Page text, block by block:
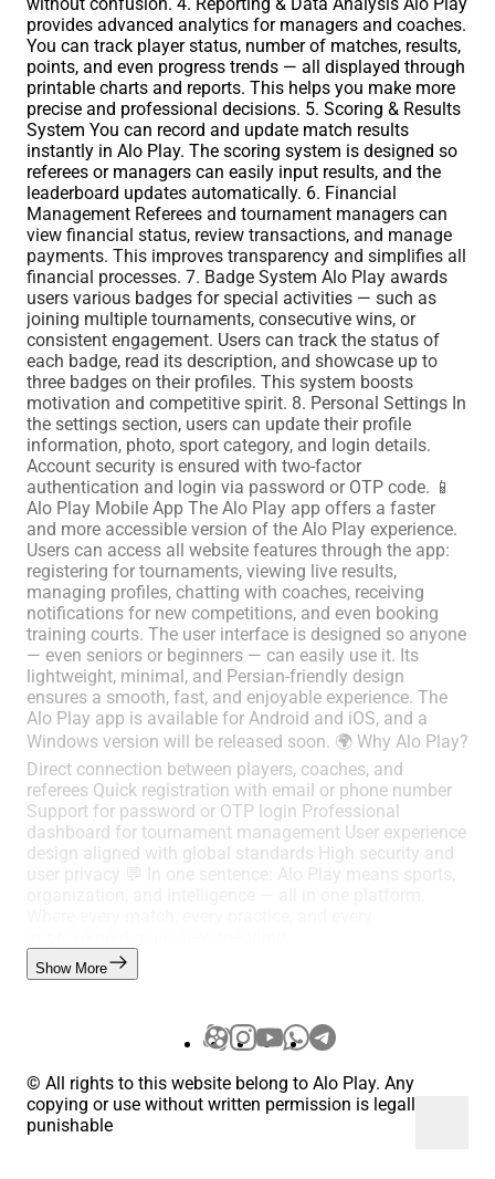
provides advanced analytics for managers and coaches.
You can track player status, number of matches, results,
points, and even progress trends — all displayed through
printable charts and reports. This helps you make more
precise and professional decisions. 5. Scoring & Results
System You can record and update match results
instantly in Alo Play. The scoring system is designed so
referees or managers can easily input results, and the
leaderboard updates automatically. 6. Financial
Management Referees and tournament managers can
view financial status, review transactions, and manage
payments. This improves transparency and simplifies all
financial processes. 7. Badge System Alo Play awards
users various badges for special activities — such as
joining multiple tournaments, consecutive wins, or
consistent engagement. Users can track the status of
each badge, read its description, and showcase up to
three badges on their profiles. This system boosts
motivation and competitive spirit. 8. Personal Settings In
the settings section, users can update their profile
information, photo, sport category, and login details.
Account security is ensured with two-factor
authentication and login via password or OTP code. 📱
Alo Play Mobile App The Alo Play app offers a faster
and more accessible version of the Alo Play experience.
Users can access all website features through the app:
registering for tournaments, viewing live results,
managing profiles, chatting with coaches, receiving
notifications for new competitions, and even booking
training courts. The user interface is designed so anyone
— even seniors or beginners — can easily use it. Its
lightweight, minimal, and Persian-friendly design
ensures a smooth, fast, and enjoyable experience. The
Alo Play app is available for Android and iOS, and a
Windows version will be released soon. 🌍 Why Alo Play?
Direct connection between players, coaches, and
referees Quick registration with email or phone number
Support for password or OTP login Professional
dashboard for tournament management User experience
design aligned with global standards High security and
user privacy 💬 In one sentence: Alo Play means sports,
Show More
© All rights to this website belong to Alo Play. Any
copying or use without written permission is legally
punishable